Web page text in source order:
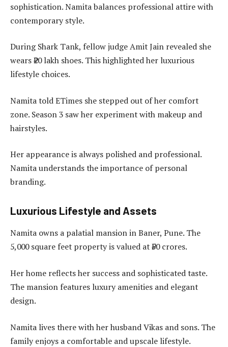
sophistication. Namita balances professional attire with
contemporary style.
During Shark Tank, fellow judge Amit Jain revealed she
wears ₹20 lakh shoes. This highlighted her luxurious
lifestyle choices.
Namita told ETimes she stepped out of her comfort
zone. Season 3 saw her experiment with makeup and
hairstyles.
Her appearance is always polished and professional.
Namita understands the importance of personal
branding.
Luxurious Lifestyle and Assets
Namita owns a palatial mansion in Baner, Pune. The
5,000 square feet property is valued at ₹50 crores.
Her home reflects her success and sophisticated taste.
The mansion features luxury amenities and elegant
design.
Namita lives there with her husband Vikas and sons. The
family enjoys a comfortable and upscale lifestyle.